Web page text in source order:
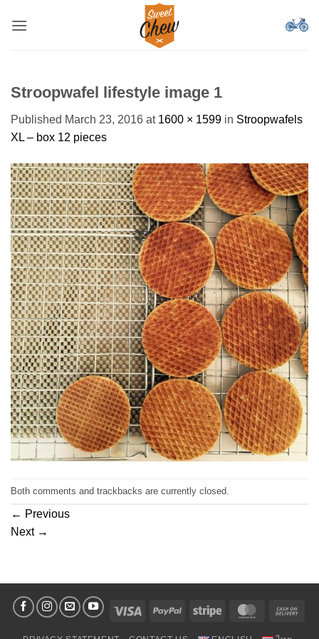
Stroopwafel lifestyle image 1
Published March 23, 2016 at 1600 × 1599 in Stroopwafels
XL – box 12 pieces
Both comments and trackbacks are currently closed.
← Previous
Next →
Visa PayPal Stripe MasterCard